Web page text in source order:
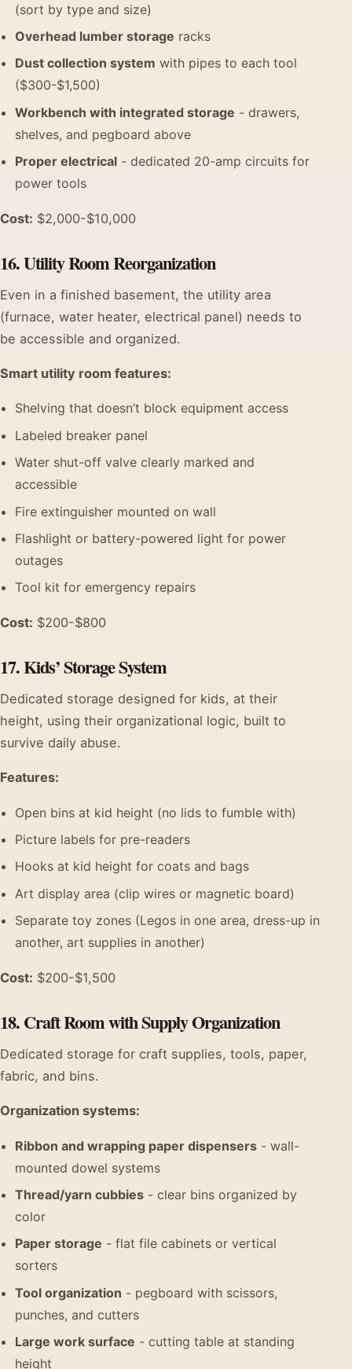
(sort by type and size)
Overhead lumber storage racks
Dust collection system with pipes to each tool
($300-$1,500)
Workbench with integrated storage - drawers,
shelves, and pegboard above
Proper electrical - dedicated 20-amp circuits for
power tools
Cost: $2,000-$10,000
16. Utility Room Reorganization
Even in a finished basement, the utility area
(furnace, water heater, electrical panel) needs to
be accessible and organized.
Smart utility room features:
Shelving that doesn’t block equipment access
Labeled breaker panel
Water shut-off valve clearly marked and
accessible
Fire extinguisher mounted on wall
Flashlight or battery-powered light for power
outages
Tool kit for emergency repairs
Cost: $200-$800
17. Kids’ Storage System
Dedicated storage designed for kids, at their
height, using their organizational logic, built to
survive daily abuse.
Features:
Open bins at kid height (no lids to fumble with)
Picture labels for pre-readers
Hooks at kid height for coats and bags
Art display area (clip wires or magnetic board)
Separate toy zones (Legos in one area, dress-up in
another, art supplies in another)
Cost: $200-$1,500
18. Craft Room with Supply Organization
Dedicated storage for craft supplies, tools, paper,
fabric, and bins.
Organization systems:
Ribbon and wrapping paper dispensers - wall-
mounted dowel systems
Thread/yarn cubbies - clear bins organized by
color
Paper storage - flat file cabinets or vertical
sorters
Tool organization - pegboard with scissors,
punches, and cutters
Large work surface - cutting table at standing
height